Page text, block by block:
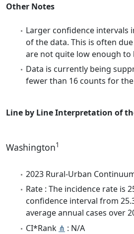
Other Notes
Larger confidence intervals
of the data. This is often
are not quite low enough to
Data is currently being
fewer than 16 counts for
Line by Line Interpretation of
Washington1
2023 Rural-Urban
Rate : The incidence rate is
confidence interval from
average annual cases over
CI*Rank ⋔ : N/A